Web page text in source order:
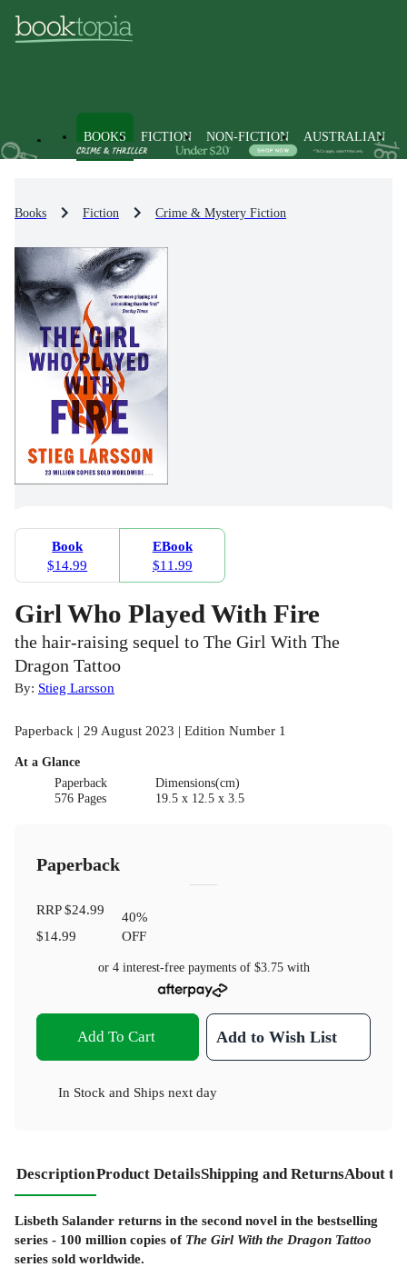
BOOKS FICTION NON-FICTION AUSTRALIAN
Books Fiction Crime & Mystery Fiction
Book
$14.99
EBook
$11.99
Girl Who Played With Fire
the hair-raising sequel to The Girl With The
Dragon Tattoo
By: Stieg Larsson
Paperback | 29 August 2023 | Edition Number 1
At a Glance
Paperback
576 Pages
Dimensions(cm)
19.5 x 12.5 x 3.5
Paperback
RRP$24.99
$14.99
40%
OFF
or 4 interest-free payments of $3.75with
Add To Cart Add to Wish List
In Stock and Ships next day
DescriptionProduct DetailsShipping and ReturnsAbout
Lisbeth Salander returns in the second novel in the bestselling
series - 100 million copies of The Girl With the Dragon Tattoo
series sold worldwide.